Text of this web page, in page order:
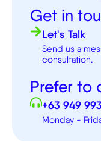
Get in
Let's Talk
Send us a
consultation.
Prefer to
+63 949
Monday -